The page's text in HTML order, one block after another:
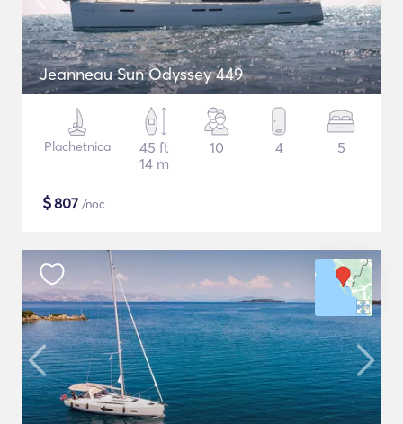
Jeanneau Sun Odyssey 449
Plachetnica
45 ft
14 m
10 4 5
$807 /noc